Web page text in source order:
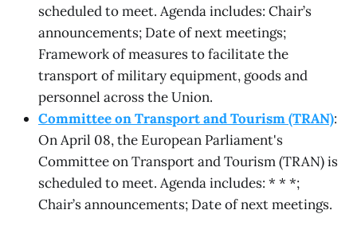
scheduled to meet. Agenda includes: Chair’s
announcements; Date of next meetings;
Framework of measures to facilitate the
transport of military equipment, goods and
personnel across the Union.
Committee on Transport and Tourism (TRAN):
On April 08, the European Parliament's
Committee on Transport and Tourism (TRAN) is
scheduled to meet. Agenda includes: * * *;
Chair’s announcements; Date of next meetings.